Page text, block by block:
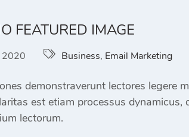
FEATURED IMAGE
Business, Email Marketing
demonstraverunt lectores legere
est etiam processus dynamicus,
lectorum.